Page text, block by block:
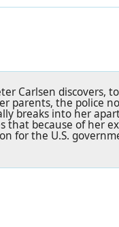
Carlsen discovers,
parents, the police
breaks into her
that because of her
for the U.S.